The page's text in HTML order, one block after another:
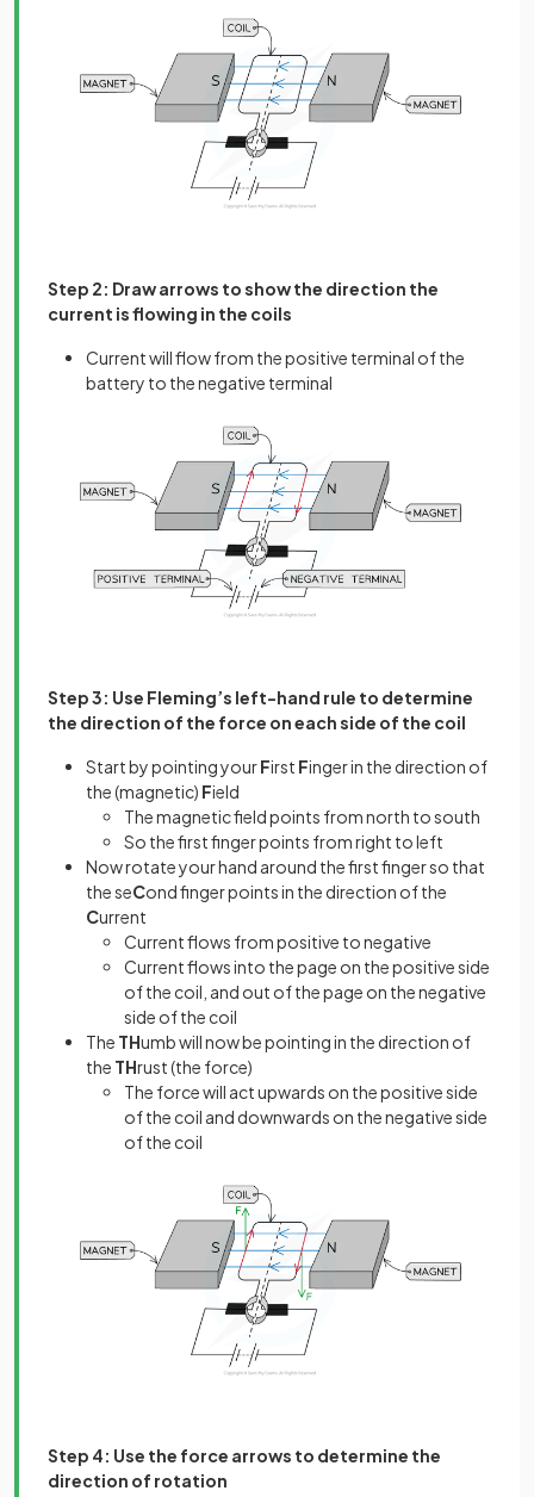
Step 2: Draw arrows to show the direction the
current is flowing in the coils
Current will flow from the positive terminal of the
battery to the negative terminal
Step 3: Use Fleming’s left-hand rule to determine
the direction of the force on each side of the coil
Start by pointing yourFirst Finger in the direction of
the (magnetic) Field
The magnetic field points from north to south
So the first finger points from right to left
Now rotate your hand around the first finger so that
the seCond finger points in the direction of the
Current
Current flows from positive to negative
Current flows into the page on the positive side
of the coil, and out of the page on the negative
side of the coil
The THumb will now be pointing in the direction of
the THrust (the force)
The force will act upwards on the positive side
of the coil and downwards on the negative side
of the coil
Step 4: Use the force arrows to determine the
direction of rotation